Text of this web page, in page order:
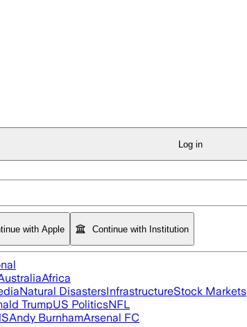
Log in
with Apple Continue with Institution
Africa
Natural DisastersInfrastructureStock Markets
TrumpUS PoliticsNFL
Andy BurnhamArsenal FC